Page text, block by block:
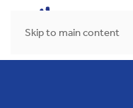
Skip to main content